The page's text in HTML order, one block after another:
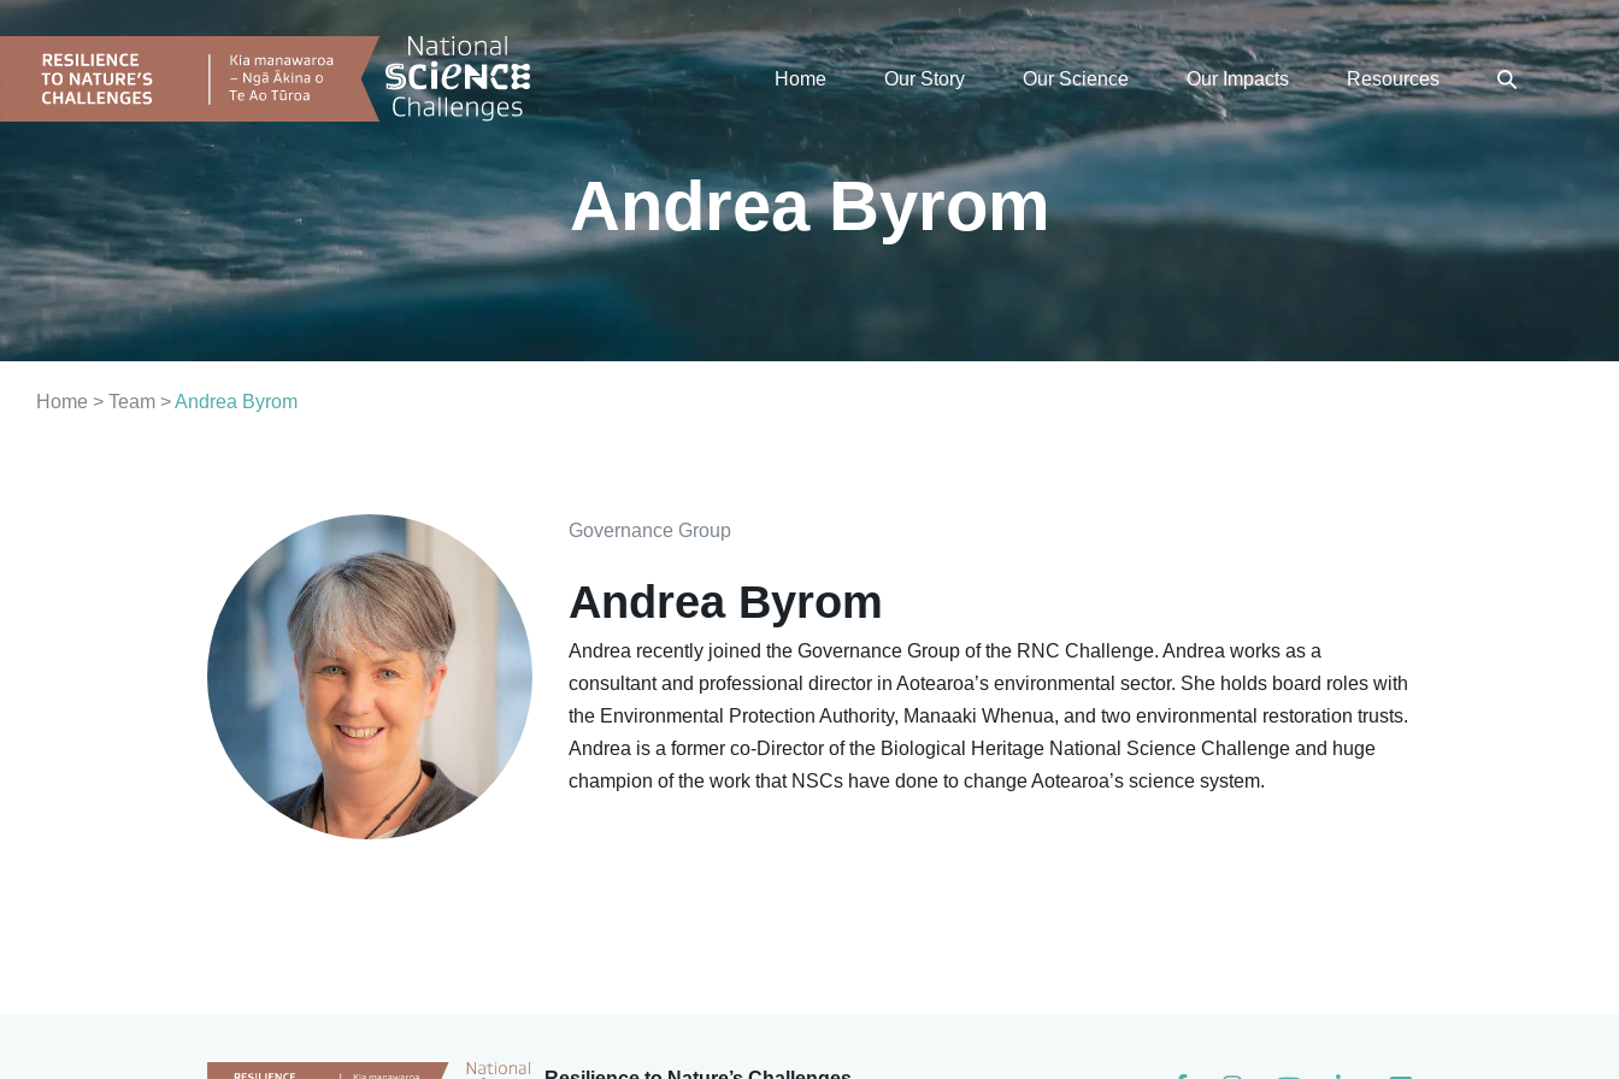
content
Home Our Story Our Science Our Impacts Resources
Search
Toggle
Andrea Byrom
Home > Team >Andrea Byrom
Governance Group
Andrea Byrom
Andrea recently joined the Governance Group of the RNC Challenge. Andrea works as a
consultant and professional director in Aotearoa’s environmental sector. She holds board roles with
the Environmental Protection Authority, Manaaki Whenua, and two environmental restoration trusts.
Andrea is a former co-Director of the Biological Heritage National Science Challenge and huge
champion of the work that NSCs have done to change Aotearoa’s science system.